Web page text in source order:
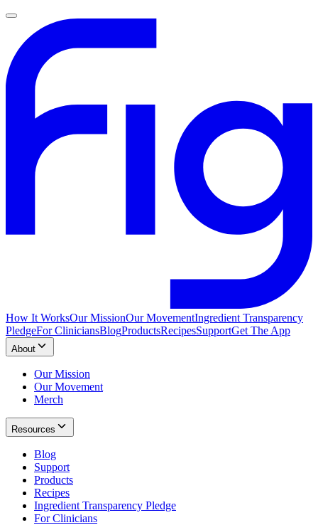
How It WorksOur MissionOur MovementIngredient Transparency
PledgeFor CliniciansBlogProductsRecipesSupportGet The App
About
Our Mission
Our Movement
Merch
Resources
Blog
Support
Products
Recipes
Ingredient Transparency Pledge
For Clinicians